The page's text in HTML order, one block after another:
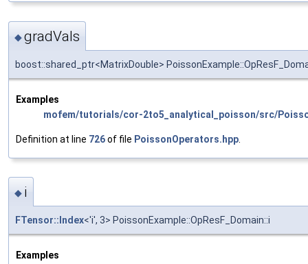
◆gradVals
boost::shared_ptr<MatrixDouble>
Examples
mofem/tutorials/cor-2to5_analytical_poisson/src/
Definition at line 726of file PoissonOperators.hpp
◆ i
FTensor::Index<'i', 3> PoissonExample::OpResF_Domain::i
Examples